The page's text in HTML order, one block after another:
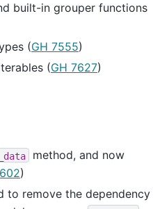
built-in grouper functions
(GH 7555)
(GH 7627)
method, and now
)
to remove the dependency